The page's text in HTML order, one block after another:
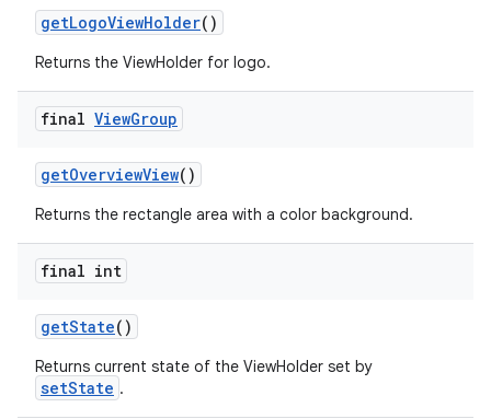
getLogoViewHolder()
Returns the ViewHolder for logo.
final ViewGroup
getOverviewView()
Returns the rectangle area with a color background.
final int
getState()
Returns current state of the ViewHolder set by
setState .